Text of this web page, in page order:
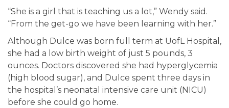
“She is a girl that is teaching us a lot,” Wendy said.
“From the get-go we have been learning with her.”
Although Dulce was born full term at UofL Hospital,
she had a low birth weight of just 5 pounds, 3
ounces. Doctors discovered she had hyperglycemia
(high blood sugar), and Dulce spent three days in
the hospital’s neonatal intensive care unit (NICU)
before she could go home.